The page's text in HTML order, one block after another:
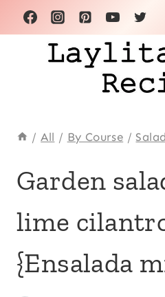
Skip
to
content
/ All / By Course /
|
RECIPES
|
|
KID
Garden
lime
{Ensalada